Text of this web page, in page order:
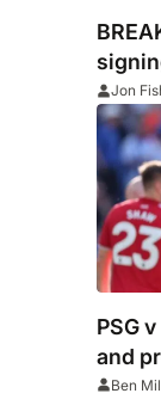
Jon
PSG
and
Ben